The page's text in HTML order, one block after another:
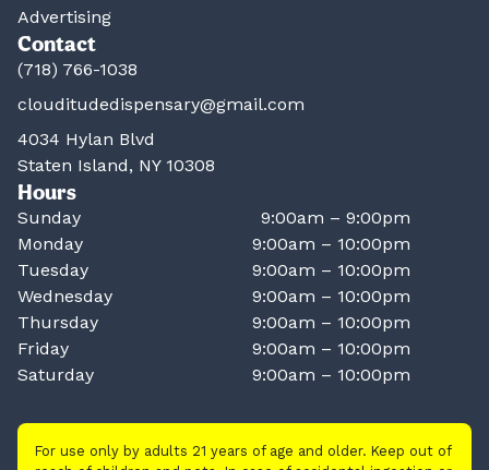
Advertising
Contact
(718) 766-1038
clouditudedispensary@gmail.com
4034 Hylan Blvd
Staten Island, NY 10308
Hours
Sunday
9:00am – 9:00pm
Monday
9:00am – 10:00pm
Tuesday
9:00am – 10:00pm
Wednesday
9:00am – 10:00pm
Thursday
9:00am – 10:00pm
Friday
9:00am – 10:00pm
Saturday
9:00am – 10:00pm
For use only by adults 21 years of age and older. Keep out of